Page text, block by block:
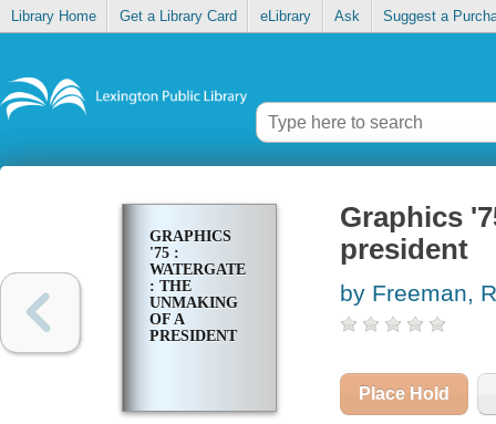
Library Home Get a Library Card eLibrary Ask Suggest a
GRAPHICS
'75 :
WATERGATE
: THE
UNMAKING
OF A
PRESIDENT
Graphics
president
by Freeman,
Place Hold